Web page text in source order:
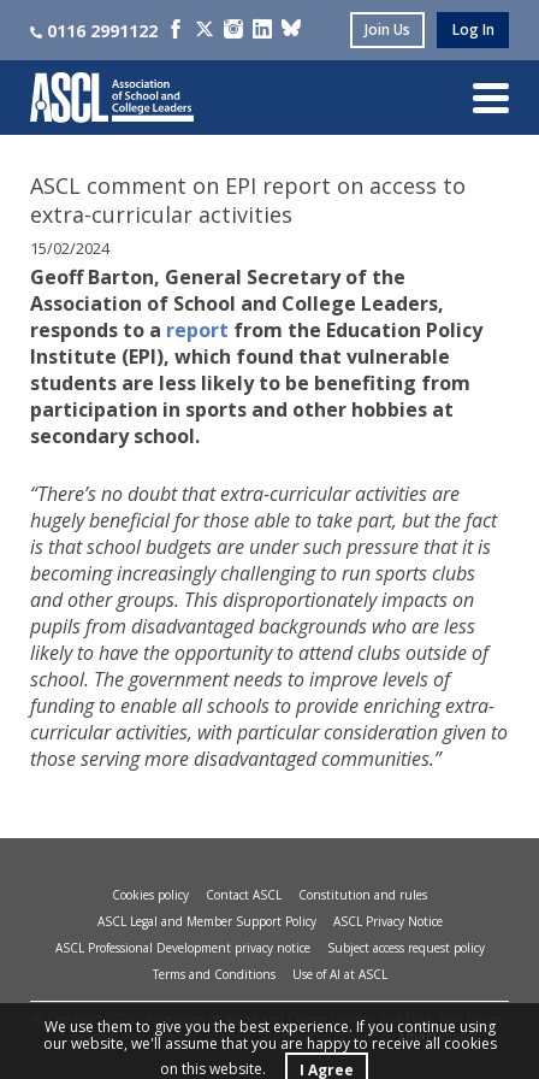
0116 2991122 Join Us Log In
ASCL comment on EPI report on access to
extra-curricular activities
15/02/2024
Geoff Barton, General Secretary of the
Association of School and College Leaders,
responds to a report from the Education Policy
Institute (EPI), which found that vulnerable
students are less likely to be benefiting from
participation in sports and other hobbies at
secondary school.
“There’s no doubt that extra-curricular activities are
hugely beneficial for those able to take part, but the fact
is that school budgets are under such pressure that it is
becoming increasingly challenging to run sports clubs
and other groups. This disproportionately impacts on
pupils from disadvantaged backgrounds who are less
likely to have the opportunity to attend clubs outside of
school. The government needs to improve levels of
funding to enable all schools to provide enriching extra-
curricular activities, with particular consideration given to
those serving more disadvantaged communities.”
Cookies policy Contact ASCL
Constitution and rules
ASCL Legal and Member Support Policy
ASCL Privacy Notice
ASCL Professional Development privacy notice
Subject access request policy
Terms and Conditions
Use of AI at ASCL
© Copyright 2026 - Association of School and College Leaders, 2nd Floor, Peat House,
1 Waterloo Way, Leicester, LE1 6LP. Site design and build by smartimpact.
We use them to give you the best experience. If you continue using
our website, we'll assume that you are happy to receive all cookies
on this website.
I Agree